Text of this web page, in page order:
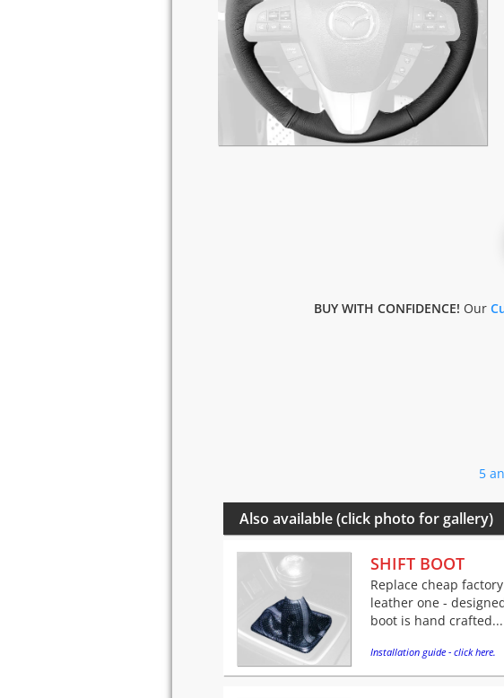
BUY WITH CONFIDENCE! Our
5
Also available (click photo for gallery)
SHIFT BOOT
Replace cheap
leather one -
boot is hand crafted...
Installation guide - click here.